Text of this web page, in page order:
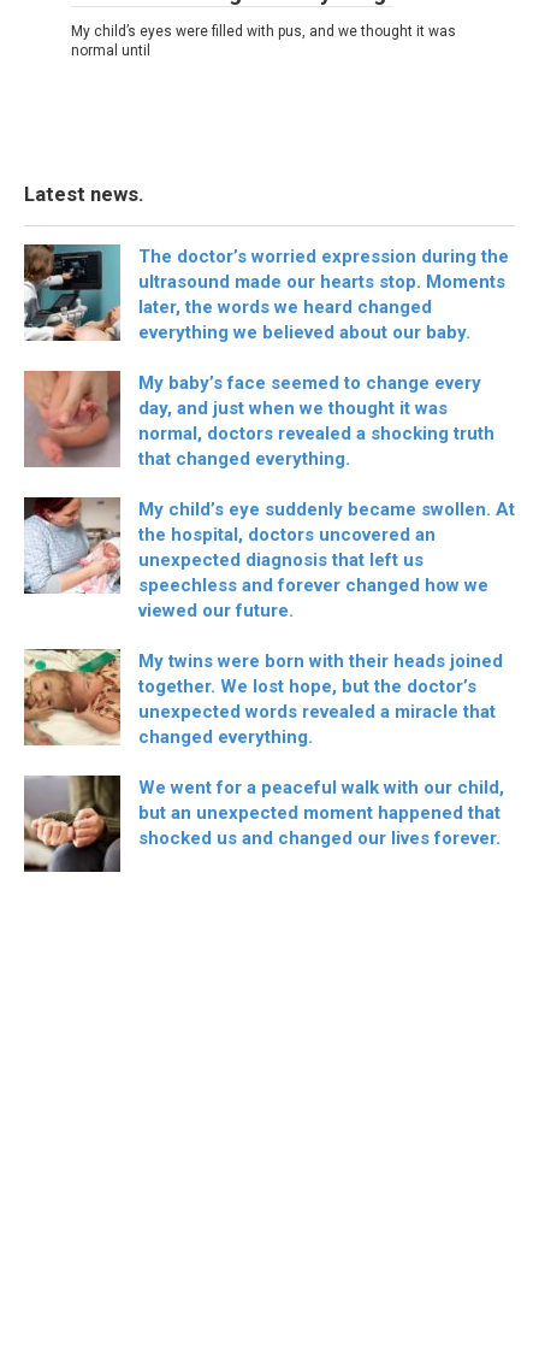
My child’s eyes were filled with pus, and we thought it was
normal until
Latest news.
The doctor’s worried expression during the
ultrasound made our hearts stop. Moments
later, the words we heard changed
everything we believed about our baby.
My baby’s face seemed to change every
day, and just when we thought it was
normal, doctors revealed a shocking truth
that changed everything.
My child’s eye suddenly became swollen. At
the hospital, doctors uncovered an
unexpected diagnosis that left us
speechless and forever changed how we
viewed our future.
My twins were born with their heads joined
together. We lost hope, but the doctor’s
unexpected words revealed a miracle that
changed everything.
We went for a peaceful walk with our child,
but an unexpected moment happened that
shocked us and changed our lives forever.